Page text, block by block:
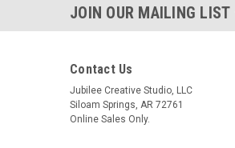
JOIN OUR MAILING LIST
Contact Us
Jubilee Creative Studio, LLC
Siloam Springs, AR 72761
Online Sales Only.